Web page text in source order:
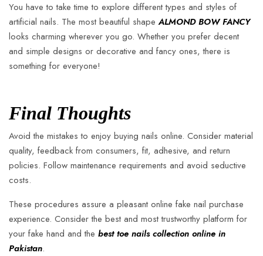
You have to take time to explore different types and styles of
artificial nails. The most beautiful shapeALMOND BOW FANCY
looks charming wherever you go. Whether you prefer decent
and simple designs or decorative and fancy ones, there is
something for everyone!
Final Thoughts
Avoid the mistakes to enjoy buying nails online. Consider material
quality, feedback from consumers, fit, adhesive, and return
policies. Follow maintenance requirements and avoid seductive
costs.
These procedures assure a pleasant online fake nail purchase
experience. Consider the best and most trustworthy platform for
your fake hand and the best toe nails collection online in
Pakistan.